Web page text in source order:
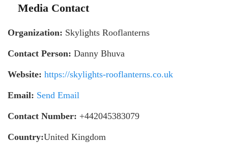
Media Contact
Organization: Skylights Rooflanterns
Contact Person: Danny Bhuva
Website: https://skylights-rooflanterns.co.uk
Email: Send Email
Contact Number: +442045383079
Country:United Kingdom